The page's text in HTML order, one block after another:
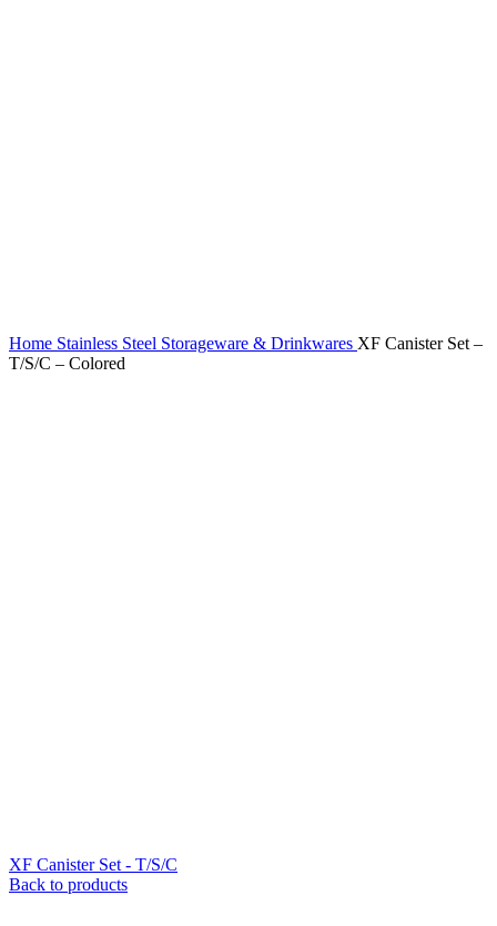
Home Stainless Steel Storageware & Drinkwares XF Canister Set –
T/S/C – Colored
XF Canister Set - T/S/C
Back to products